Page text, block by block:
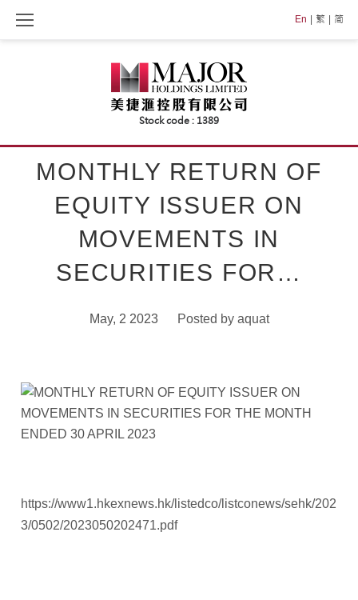
En 繁 简
MONTHLY RETURN OF
EQUITY ISSUER ON
MOVEMENTS IN
SECURITIES FOR…
May, 2 2023 Posted by aquat
https://www1.hkexnews.hk/listedco/listconews/sehk/202
3/0502/2023050202471.pdf